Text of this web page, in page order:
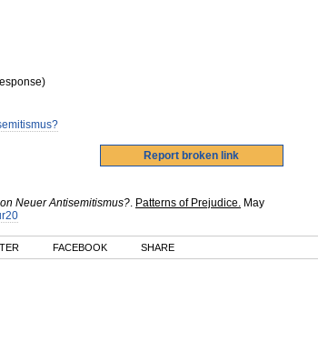
Neuer Antisemitismus?. Patterns of Prejudice. May
FACEBOOK SHARE